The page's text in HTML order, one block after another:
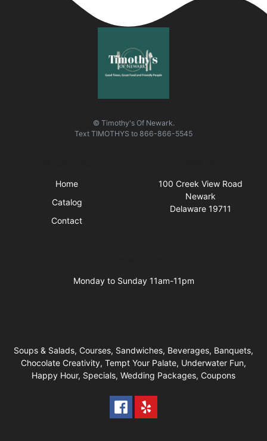
© Timothy's Of Newark.
Text TIMOTHYS to 866-866-5545
Home
Catalog
Contact
100 Creek View Road
Newark
Delaware 19711
Monday to Sunday 11am-11pm
Soups & Salads, Courses, Sandwiches, Beverages, Banquets,
Chocolate Creativity, Tempt Your Palate, Underwater Fun,
Happy Hour, Specials, Wedding Packages, Coupons